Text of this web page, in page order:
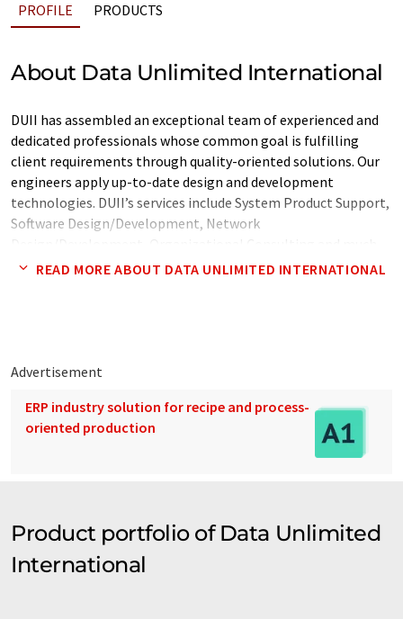
PROFILE PRODUCTS
About Data Unlimited International
DUII has assembled an exceptional team of experienced and
dedicated professionals whose common goal is fulfilling
client requirements through quality-oriented solutions. Our
engineers apply up-to-date design and development
technologies. DUII’s services include System Product Support,
Software Design/Development, Network
more. In addition, we provide around-the-clock customer
READ MORE ABOUT DATA UNLIMITED INTERNATIONAL
Advertisement
ERP industry solution for recipe and process-
oriented production
Product portfolio of Data Unlimited
International